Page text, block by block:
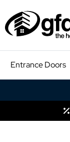
Entrance Doors